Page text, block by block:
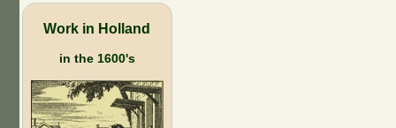
Work in Holland
in the 1600's